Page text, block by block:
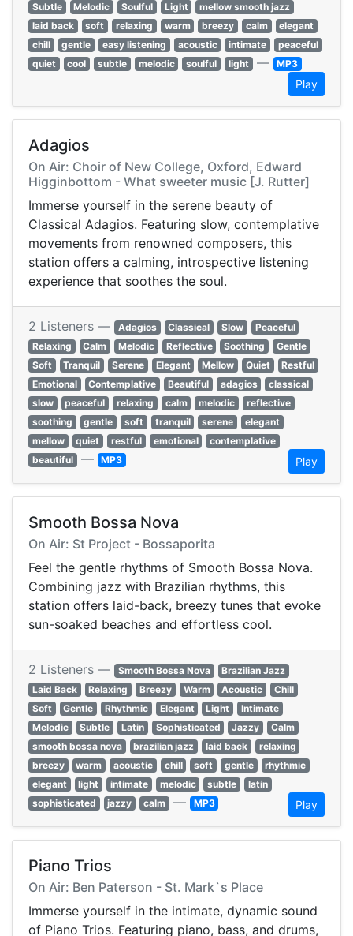
Subtle
Melodic Soulful Light
mellow smooth jazz
laid back
soft relaxing warm breezy calm
elegant
chill
gentle easy listening acoustic intimate
peaceful
quiet
cool subtle melodic soulful light — MP3
Play
Adagios
On Air: Choir of New College, Oxford, Edward
Higginbottom - What sweeter music [J. Rutter]
Immerse yourself in the serene beauty of
Classical Adagios. Featuring slow, contemplative
movements from renowned composers, this
station offers a calming, introspective listening
experience that soothes the soul.
2 Listeners — Adagios Classical Slow
Peaceful
Relaxing
Calm Melodic Reflective Soothing
Gentle
Soft
Tranquil Serene Elegant Mellow Quiet
Restful
Emotional
Contemplative Beautiful adagios
classical
slow
peaceful relaxing calm melodic
reflective
soothing
gentle soft tranquil serene
elegant
mellow
quiet restful emotional
contemplative
beautiful — MP3 Play
Smooth Bossa Nova
On Air: St Project - Bossaporita
Feel the gentle rhythms of Smooth Bossa Nova.
Combining jazz with Brazilian rhythms, this
station offers laid-back, breezy tunes that evoke
sun-soaked beaches and effortless cool.
2 Listeners — Smooth Bossa Nova
Brazilian Jazz
Laid Back
Relaxing Breezy Warm Acoustic
Chill
Soft
Gentle Rhythmic Elegant Light
Intimate
Melodic
Subtle Latin Sophisticated Jazzy
Calm
smooth bossa nova
brazilian jazz laid back
relaxing
breezy
warm acoustic chill soft gentle
rhythmic
elegant
light intimate melodic subtle
latin
sophisticated
jazzy calm — MP3 Play
Piano Trios
On Air: Ben Paterson - St. Mark`s Place
Immerse yourself in the intimate, dynamic sound
of Piano Trios. Featuring piano, bass, and drums,